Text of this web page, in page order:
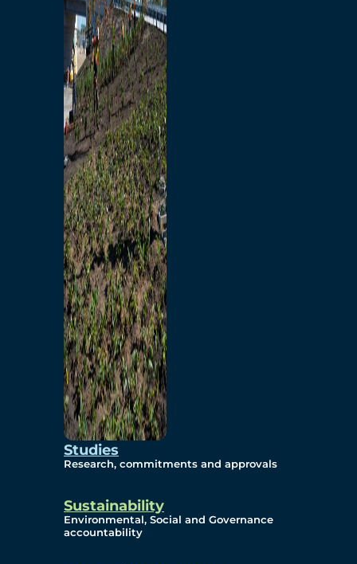
Studies
Research, commitments and approvals
Sustainability
Environmental, Social and Governance
accountability